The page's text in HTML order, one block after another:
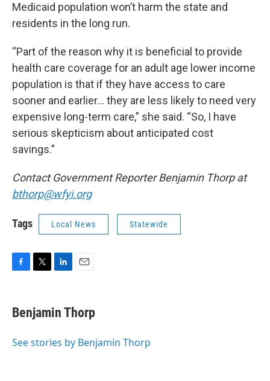
Medicaid population won’t harm the state and
residents in the long run.
“Part of the reason why it is beneficial to provide
health care coverage for an adult age lower income
population is that if they have access to care
sooner and earlier… they are less likely to need very
expensive long-term care,” she said. “So, I have
serious skepticism about anticipated cost
savings.”
Contact Government Reporter Benjamin Thorp at
bthorp@wfyi.org
Tags Local News Statewide
e
b
o
t
t
r
k
e
I
i
l
Benjamin Thorp
See stories by Benjamin Thorp